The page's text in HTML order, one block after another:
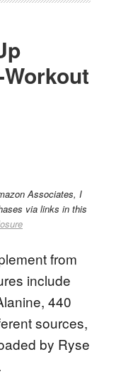
Associates, I
via links in this
from
include
440
sources,
by Ryse